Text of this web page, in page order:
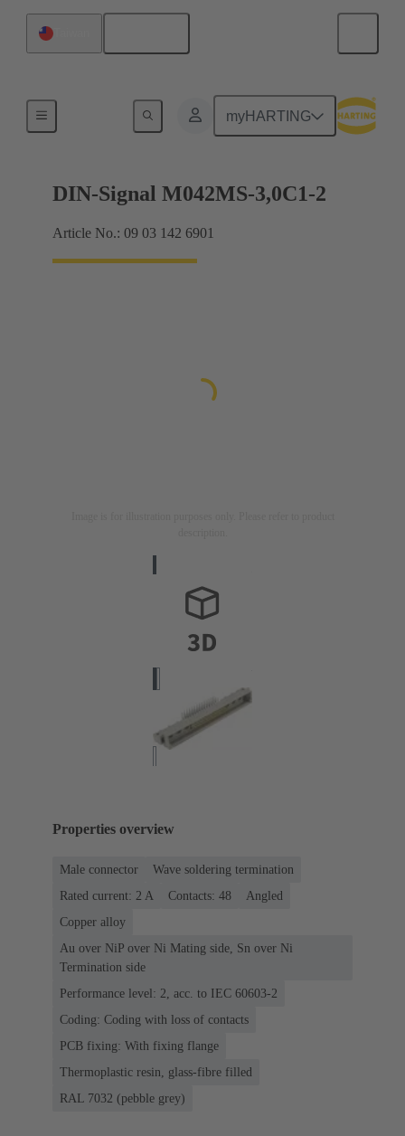
myHARTING
Motherboard to daughtercard connection
DIN-Signal M042MS-3,0C1-2
Article No.: 09 03 142 6901
Properties overview
Male connector
Wave soldering termination
Rated current: ‌2 A
Contacts: 48
Angled
Copper alloy
Au over NiP over Ni Mating side, Sn over Ni
Termination side
Performance level: 2, acc. to IEC 60603-2
Coding: Coding with loss of contacts
PCB fixing: With fixing flange
Thermoplastic resin, glass-fibre filled
RAL 7032 (pebble grey)